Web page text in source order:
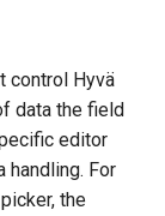
control Hyvä
data the field
editor
handling. For
the